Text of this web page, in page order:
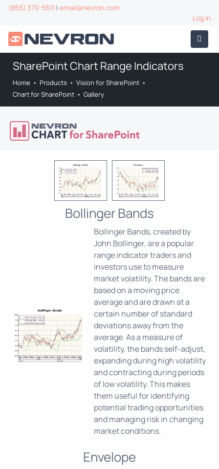
(855) 370-5511 | email@nevron.com
Log In
SharePoint Chart Range Indicators
Home • Products • Vision for SharePoint •
Chart for SharePoint • Gallery
Bollinger Bands
Bollinger Bands, created by
John Bollinger, are a popular
range indicator traders and
investors use to measure
market volatility. The bands are
based on a moving price
average and are drawn at a
certain number of standard
deviations away from the
average. As a measure of
volatility, the bands self-adjust,
expanding during high volatility
and contracting during periods
of low volatility. This makes
them useful for identifying
potential trading opportunities
and managing risk in changing
market conditions.
Envelope